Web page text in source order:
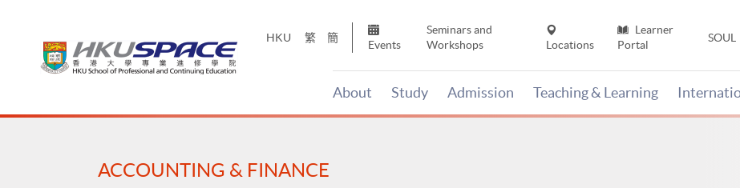
HKU 繁 簡
Events
Seminars and
Workshops
Locations
Learner
Portal
SOUL
About Study Admission Teaching & Learning
Main
ACCOUNTING & FINANCE